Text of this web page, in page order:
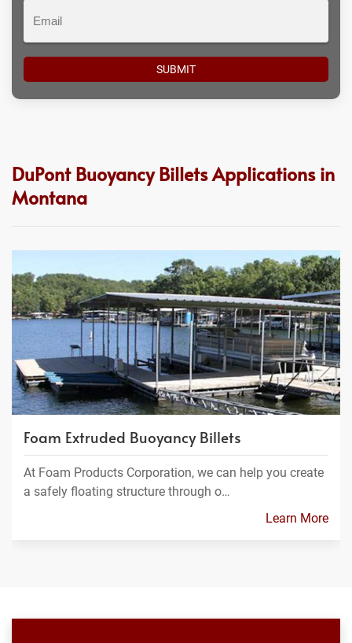
DuPont Buoyancy Billets Applications in
Montana
Foam Extruded Buoyancy Billets
At Foam Products Corporation, we can help you create
a safely floating structure through o…
Learn More